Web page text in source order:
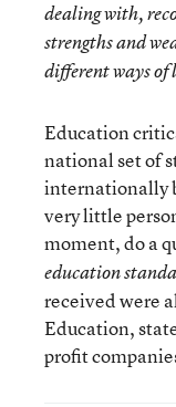
dealing with,
strengths and
different ways
Education
national set of
internationally
very little
moment, do a
education
received were
Education,
profit